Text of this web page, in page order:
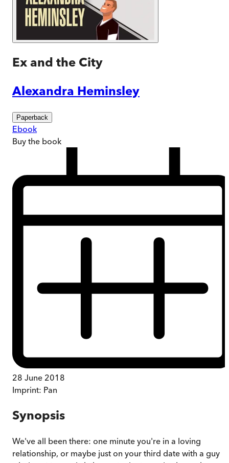
Ex and the City
Alexandra Heminsley
Paperback
Ebook
Buy the book
28 June 2018
Imprint: Pan
Synopsis
We've all been there: one minute you're in a loving
relationship, or maybe just on your third date with a guy